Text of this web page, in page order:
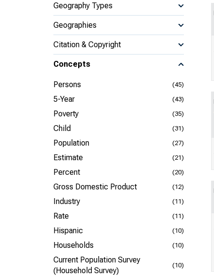
Geography Types
Geographies
Citation & Copyright
Concepts
Persons (45)
5-Year (43)
Poverty (35)
Child (31)
Population (27)
Estimate (21)
Percent (20)
Gross Domestic Product (12)
Industry (11)
Rate (11)
Hispanic (10)
Households (10)
Current Population Survey
(Household Survey)
(10)